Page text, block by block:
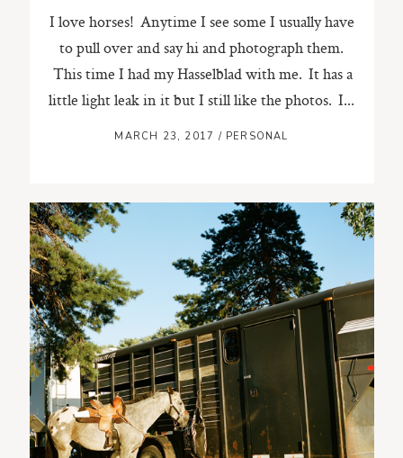
I love horses! Anytime I see some I usually have
to pull over and say hi and photograph them.
This time I had my Hasselblad with me. It has a
little light leak in it but I still like the photos. I...
MARCH 23, 2017 / PERSONAL